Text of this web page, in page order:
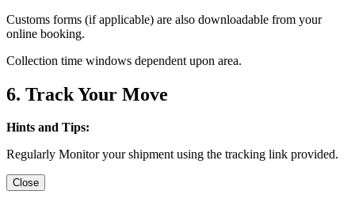
Customs forms (if applicable) are also downloadable from your
online booking.
Collection time windows dependent upon area.
6. Track Your Move
Hints and Tips:
Regularly Monitor your shipment using the tracking link provided.
Close